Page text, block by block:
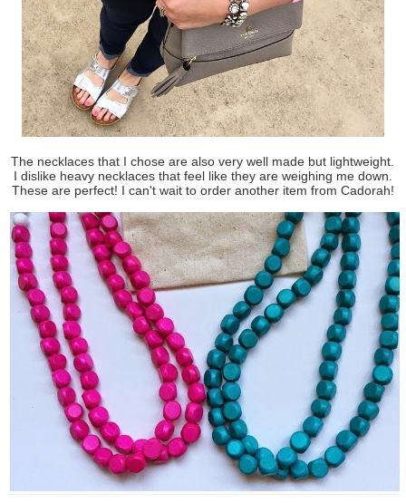
The necklaces that I chose are also very well made but lightweight.
I dislike heavy necklaces that feel like they are weighing me down.
These are perfect! I can't wait to order another item from Cadorah!